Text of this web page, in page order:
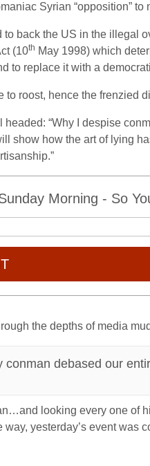
Syrian “opposition” to
back the US in the illegal
(10th May 1998) which
to replace it with a
roost, hence the frenzied
“Why I despise
show how the art of lying
Morning - So
the depths of media
debased our
looking every one of
yesterday’s event was